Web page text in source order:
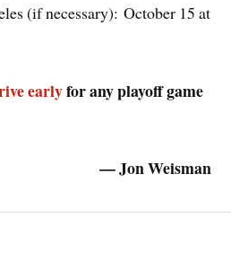
(if necessary): October 15 at
earlyfor any playoff game
— Jon Weisman